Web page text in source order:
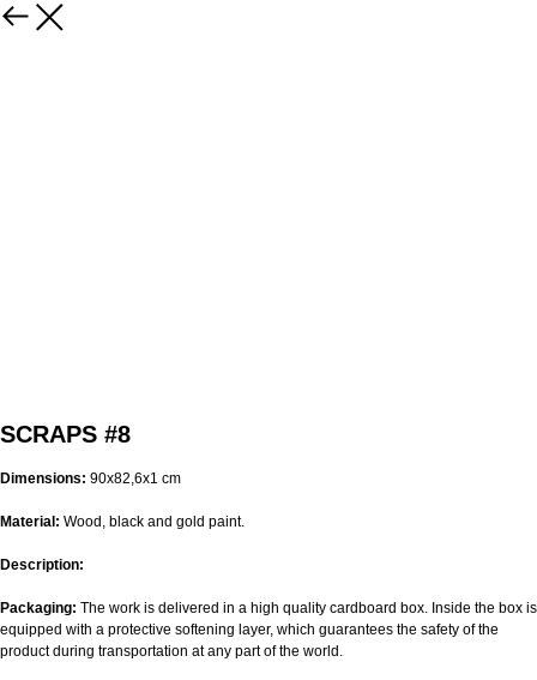
SCRAPS #8
Dimensions: 90х82,6х1 cm
Material: Wood, black and gold paint.
Description:
Packaging: The work is delivered in a high quality cardboard box. Inside the box is
equipped with a protective softening layer, which guarantees the safety of the
product during transportation at any part of the world.